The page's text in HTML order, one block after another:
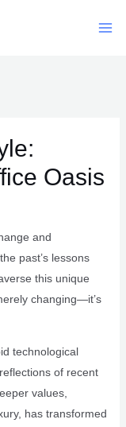
Oasis
and
past’s lessons
this unique
changing—it’s
technological
of recent
values,
has transformed